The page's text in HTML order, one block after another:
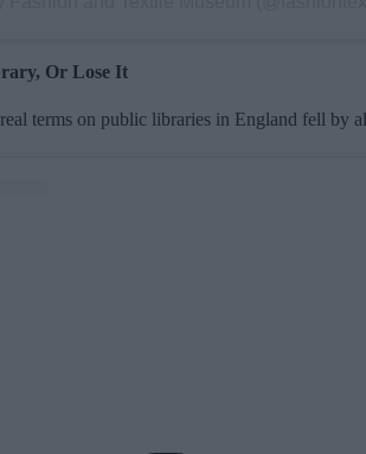
Or Lose It
terms on public libraries in England fell by